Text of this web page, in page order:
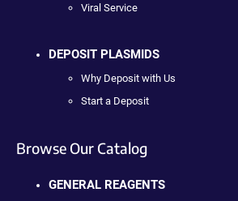
Viral Service
DEPOSIT PLASMIDS
Why Deposit with Us
Start a Deposit
Browse Our Catalog
GENERAL REAGENTS